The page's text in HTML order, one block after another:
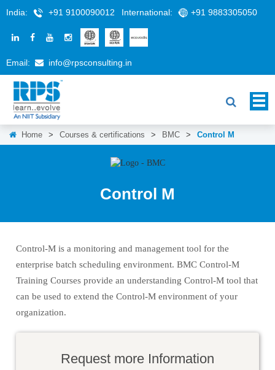
India: +91 9100090012 International: +91 9883305050
Email: info@rpsconsulting.in
Home > Courses & certifications > BMC > Control M
Control M
Control-M is a monitoring and management tool for the
enterprise batch scheduling environment. BMC Control-M
Training Courses provide an understanding Control-M tool that
can be used to extend the Control-M environment of your
organization.
Request more Information